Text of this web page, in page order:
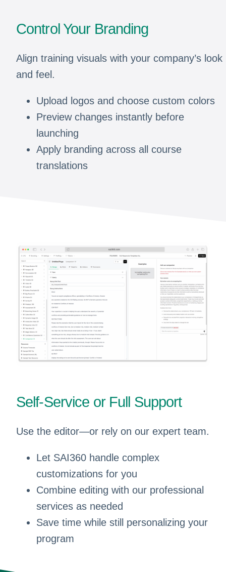
Control Your Branding
Align training visuals with your company’s look
and feel.
Upload logos and choose custom colors
Preview changes instantly before
launching
Apply branding across all course
translations
Self-Service or Full Support
Use the editor—or rely on our expert team.
Let SAI360 handle complex
customizations for you
Combine editing with our professional
services as needed
Save time while still personalizing your
program